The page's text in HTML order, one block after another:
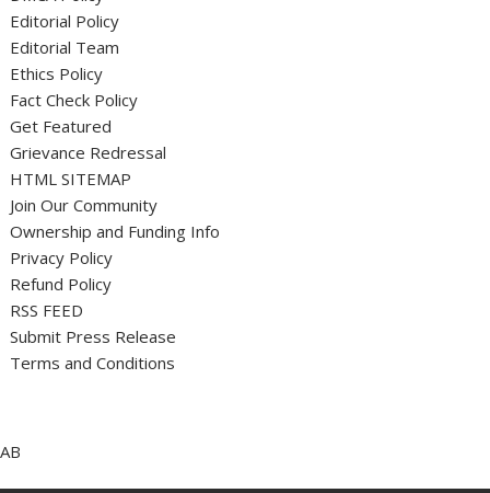
Editorial Policy
Editorial Team
Ethics Policy
Fact Check Policy
Get Featured
Grievance Redressal
HTML SITEMAP
Join Our Community
Ownership and Funding Info
Privacy Policy
Refund Policy
RSS FEED
Submit Press Release
Terms and Conditions
AB